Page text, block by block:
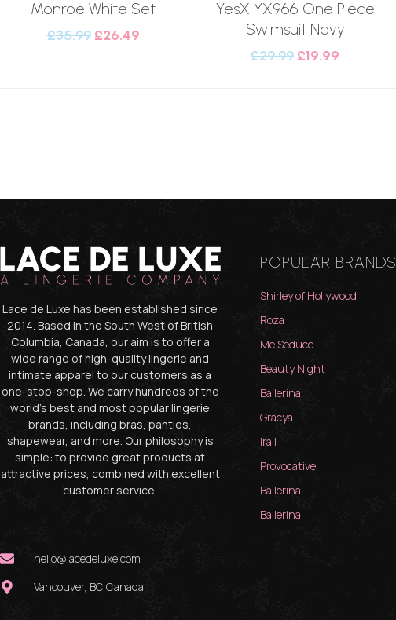
Monroe White Set
£35.99 £26.49
YesX YX966 One Piece
Swimsuit Navy
£29.99 £19.99
Lace de Luxe has been established since
2014. Based in the South West of British
Columbia, Canada, our aim is to offer a
wide range of high-quality lingerie and
intimate apparel to our customers as a
one-stop-shop. We carry hundreds of the
world’s best and most popular lingerie
brands, including bras, panties,
shapewear, and more. Our philosophy is
simple: to provide great products at
attractive prices, combined with excellent
customer service.
hello@lacedeluxe.com
Vancouver, BC Canada
POPULAR BRANDS
Shirley of Hollywood
Roza
Me Seduce
Beauty Night
Ballerina
Gracya
Irall
Provocative
Ballerina
Ballerina